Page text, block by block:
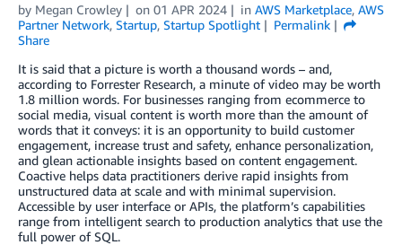
by Megan Crowley on 01 APR 2024 in AWS Marketplace, AWS
Partner Network, Startup, Startup Spotlight
Permalink
Share
It is said that a picture is worth a thousand words – and,
according to Forrester Research, a minute of video may be worth
1.8 million words. For businesses ranging from ecommerce to
social media, visual content is worth more than the amount of
words that it conveys: it is an opportunity to build customer
engagement, increase trust and safety, enhance personalization,
and glean actionable insights based on content engagement.
Coactive helps data practitioners derive rapid insights from
unstructured data at scale and with minimal supervision.
Accessible by user interface or APIs, the platform’s capabilities
range from intelligent search to production analytics that use the
full power of SQL.